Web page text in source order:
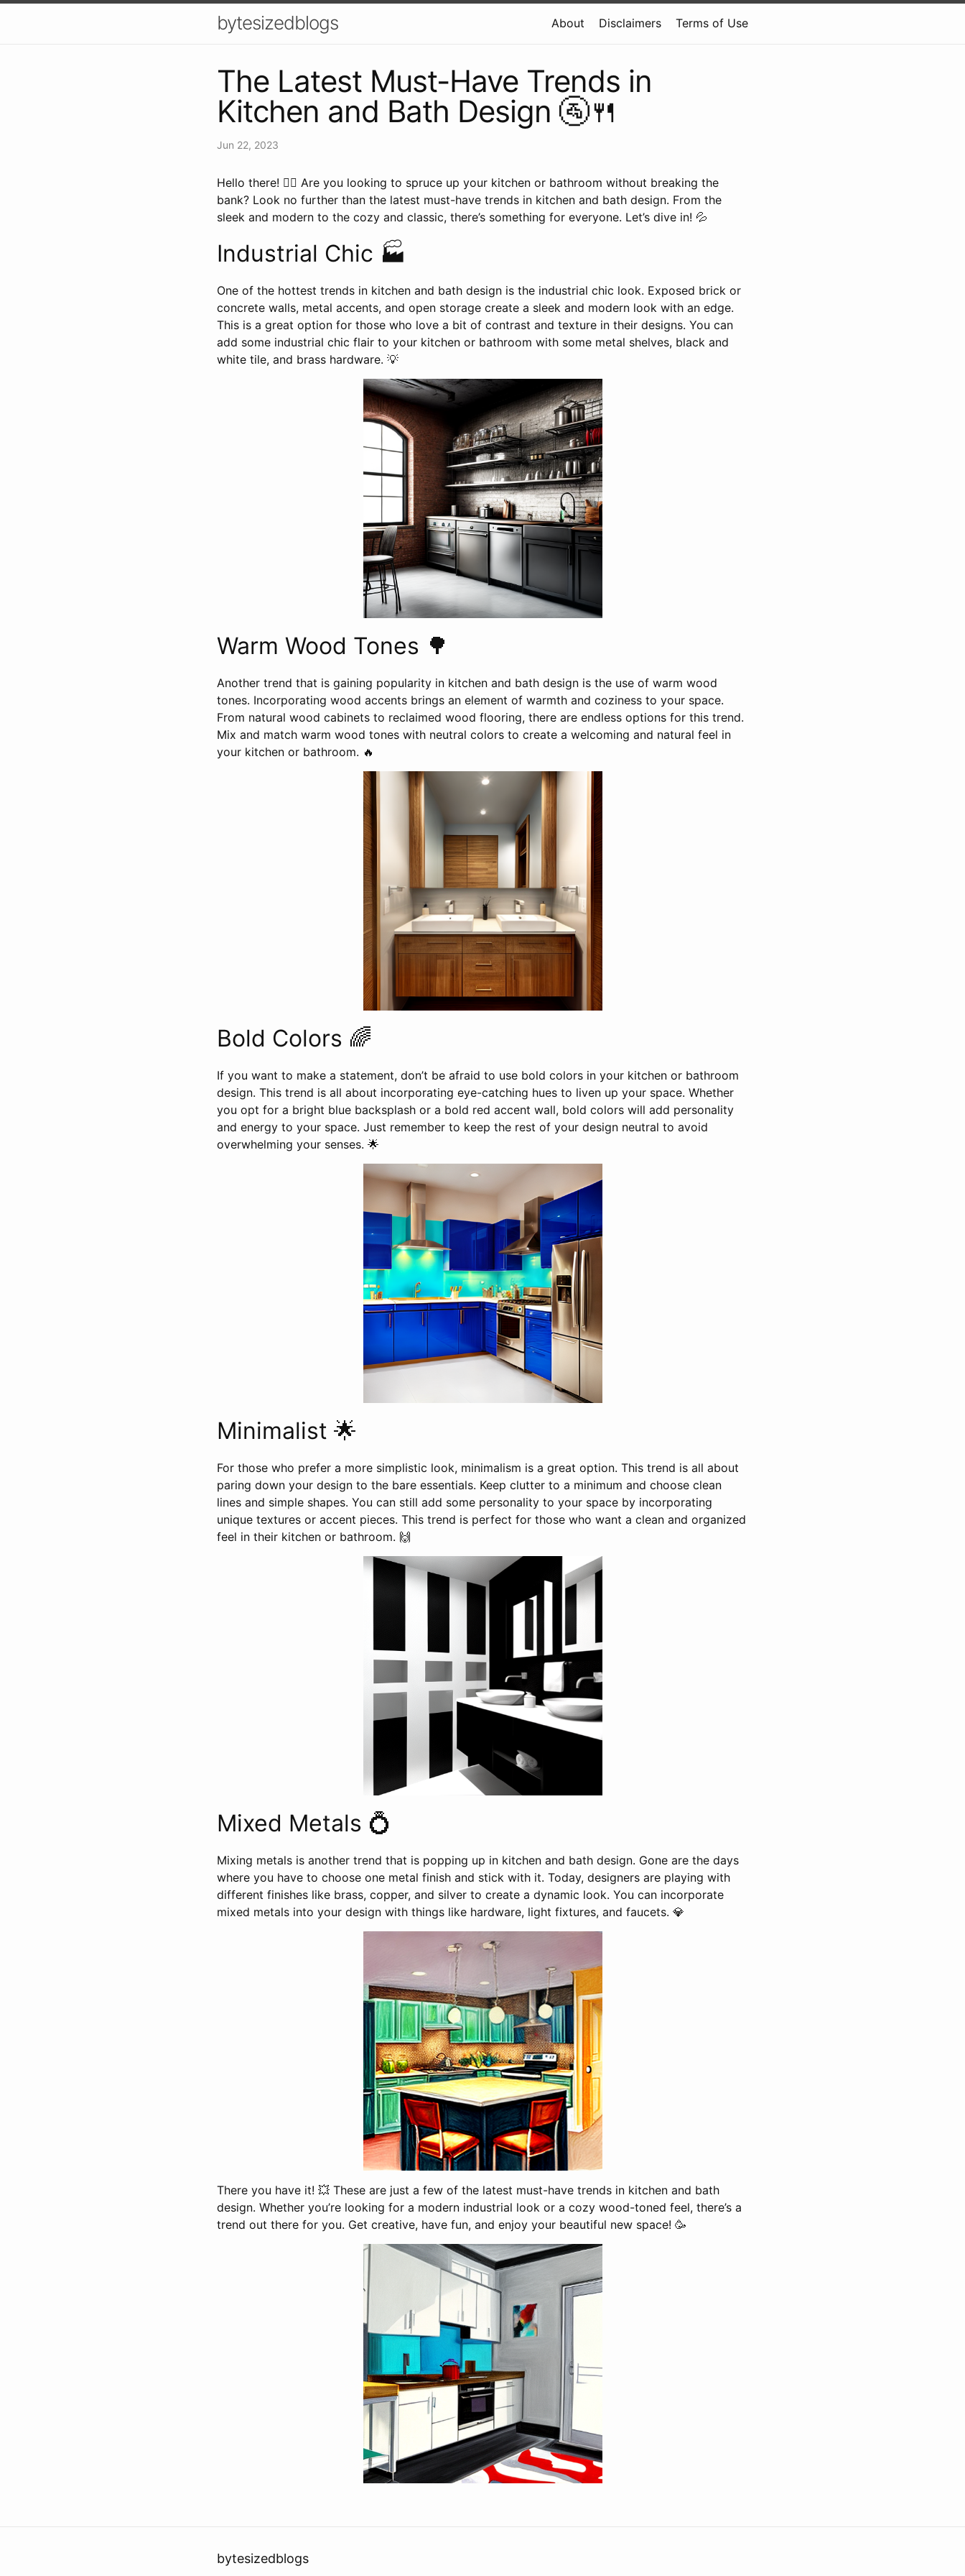
bytesizedblogs About Disclaimers Terms of Use
The Latest Must-Have Trends in
Kitchen and Bath Design 🚰🍴
Jun 22, 2023
Hello there! 🙋‍♀️ Are you looking to spruce up your kitchen or bathroom without breaking the
bank? Look no further than the latest must-have trends in kitchen and bath design. From the
sleek and modern to the cozy and classic, there’s something for everyone. Let’s dive in! 💦
Industrial Chic 🏭
One of the hottest trends in kitchen and bath design is the industrial chic look. Exposed brick or
concrete walls, metal accents, and open storage create a sleek and modern look with an edge.
This is a great option for those who love a bit of contrast and texture in their designs. You can
add some industrial chic flair to your kitchen or bathroom with some metal shelves, black and
white tile, and brass hardware. 💡
Warm Wood Tones 🌳
Another trend that is gaining popularity in kitchen and bath design is the use of warm wood
tones. Incorporating wood accents brings an element of warmth and coziness to your space.
From natural wood cabinets to reclaimed wood flooring, there are endless options for this trend.
Mix and match warm wood tones with neutral colors to create a welcoming and natural feel in
your kitchen or bathroom. 🔥
Bold Colors 🌈
If you want to make a statement, don’t be afraid to use bold colors in your kitchen or bathroom
design. This trend is all about incorporating eye-catching hues to liven up your space. Whether
you opt for a bright blue backsplash or a bold red accent wall, bold colors will add personality
and energy to your space. Just remember to keep the rest of your design neutral to avoid
overwhelming your senses. 🌟
Minimalist 🌟
For those who prefer a more simplistic look, minimalism is a great option. This trend is all about
paring down your design to the bare essentials. Keep clutter to a minimum and choose clean
lines and simple shapes. You can still add some personality to your space by incorporating
unique textures or accent pieces. This trend is perfect for those who want a clean and organized
feel in their kitchen or bathroom. 🙌
Mixed Metals 💍
Mixing metals is another trend that is popping up in kitchen and bath design. Gone are the days
where you have to choose one metal finish and stick with it. Today, designers are playing with
different finishes like brass, copper, and silver to create a dynamic look. You can incorporate
mixed metals into your design with things like hardware, light fixtures, and faucets. 💎
There you have it! 💥 These are just a few of the latest must-have trends in kitchen and bath
design. Whether you’re looking for a modern industrial look or a cozy wood-toned feel, there’s a
trend out there for you. Get creative, have fun, and enjoy your beautiful new space! 🥳
bytesizedblogs